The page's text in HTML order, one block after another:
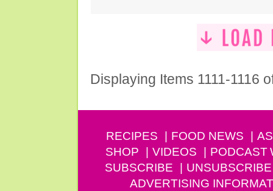
Displaying Items 1111-1116
RECIPES FOOD NEWS
SHOP
VIDEOS PODCAST
SUBSCRIBE
UNSUBSCRIBE
ADVERTISING